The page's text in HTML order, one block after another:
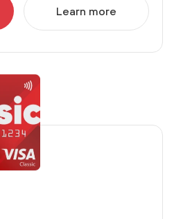
Learn more